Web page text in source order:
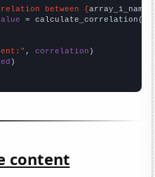
between {array_1_name
= calculate_correlation(
, correlation
content